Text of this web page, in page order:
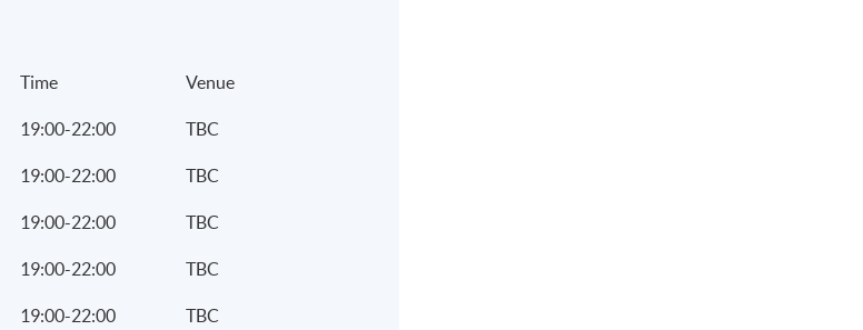
Time Venue
19:00-22:00 TBC
19:00-22:00 TBC
19:00-22:00 TBC
19:00-22:00 TBC
19:00-22:00 TBC